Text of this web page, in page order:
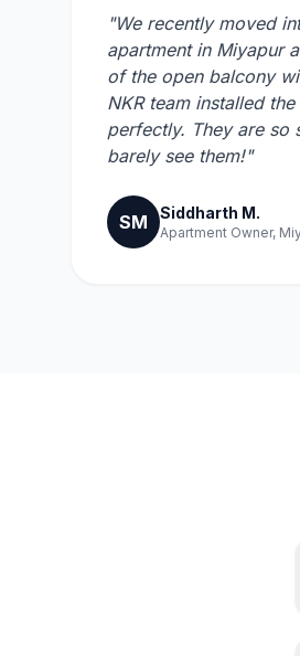
"We recently moved
apartment in Miyapur
of the open balcony
NKR team installed
perfectly. They are so
barely see them!"
SM Siddharth M.
Apartment Owner,